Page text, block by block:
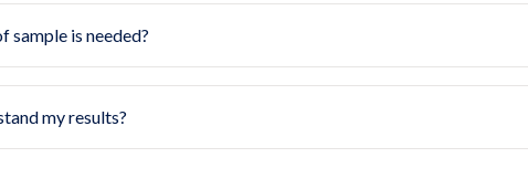
sample is needed?
my results?